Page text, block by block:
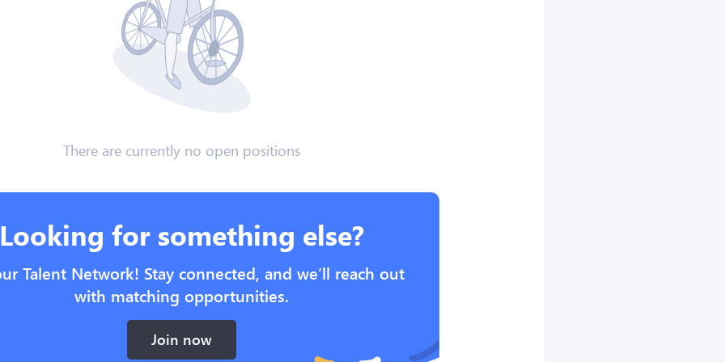
There are currently no open positions
for something else?
Talent Network! Stay connected, and we’ll reach out
with matching opportunities.
Join now